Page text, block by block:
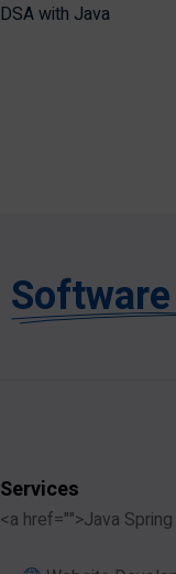
DSA with Java
Services
<a href="">Java